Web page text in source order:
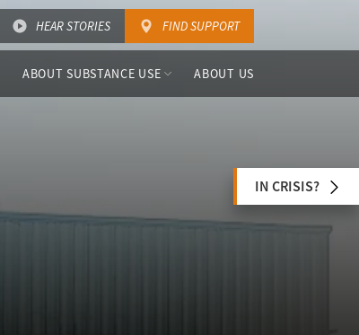
HEAR STORIES FIND SUPPORT
ABOUT SUBSTANCE USE ABOUT US
IN CRISIS?